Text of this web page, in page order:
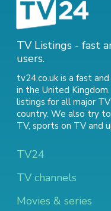
TV Listings - fast
users.
tv24.co.uk is a fast
in the United
listings for all major
country. We also try
TV, sports on TVand
TV24
TV channels
Movies & series